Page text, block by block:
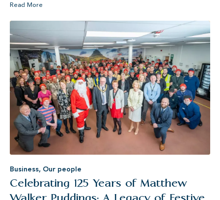
Read More
Business, Our people
Celebrating 125 Years of Matthew